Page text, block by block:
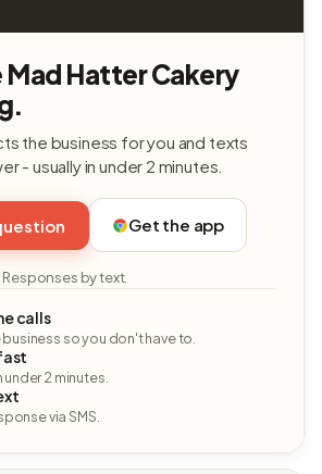
Mad Hatter Cakery
the business for you and texts
- usually in under 2 minutes.
Get the app
Responses by text.
calls
so you don't have to.
2 minutes.
via SMS.